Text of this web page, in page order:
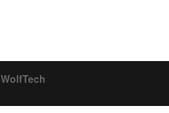
WolfTech